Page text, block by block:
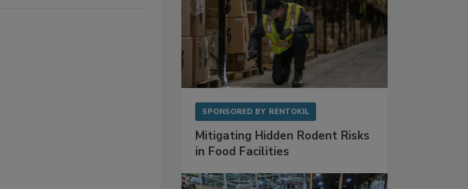
SPONSORED BY RENTOKIL
Mitigating Hidden Rodent Risks
in Food Facilities